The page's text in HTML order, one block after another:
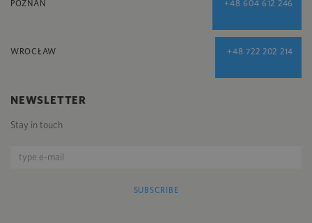
POZNAŃ +48 604 612 246
WROCŁAW +48 722 202 214
NEWSLETTER
Stay in touch
SUBSCRIBE